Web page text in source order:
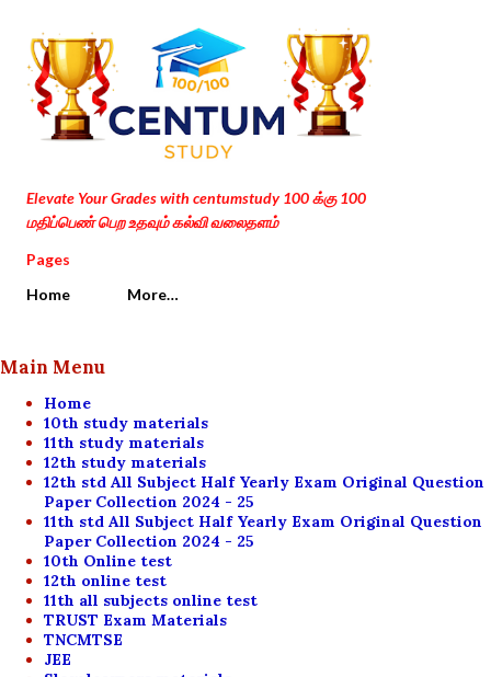
Skip to main content
Elevate Your Grades with centumstudy 100 க்கு 100
மதிப்பெண் பெற உதவும் கல்வி வலைதளம்
Pages
Home
More…
Main Menu
Home
10th study materials
11th study materials
12th study materials
12th std All Subject Half Yearly Exam Original Question
Paper Collection 2024 - 25
11th std All Subject Half Yearly Exam Original Question
Paper Collection 2024 - 25
10th Online test
12th online test
11th all subjects online test
TRUST Exam Materials
TNCMTSE
JEE